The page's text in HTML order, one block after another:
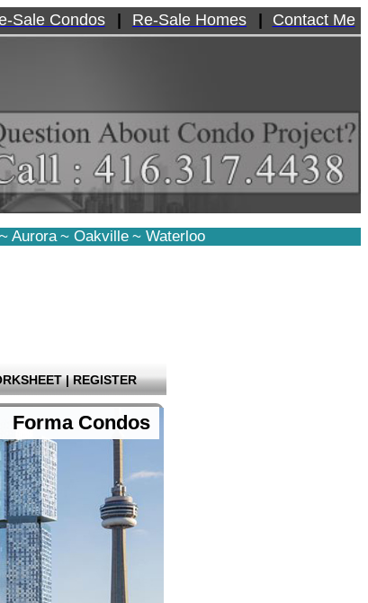
Sale Condos Re-Sale Homes Contact Me
~ Aurora ~ Oakville ~ Waterloo
| REGISTER
Forma Condos